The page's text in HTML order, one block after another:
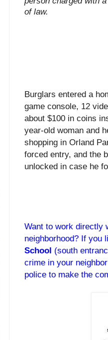
of law.
Burglars entered a
game console, 12
about $100 in coins
year-old woman and
shopping in Orland
forced entry, and the
unlocked in case he
Want to work directly
neighborhood? If you
School (south
crime in your
police to make the